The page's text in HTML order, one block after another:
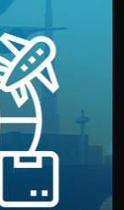
factory to
air, or rail —
insurance,
included.